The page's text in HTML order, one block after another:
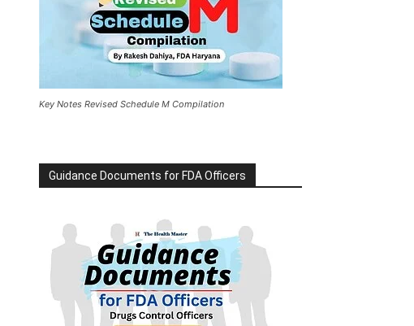
Key Notes Revised Schedule M Compilation
Guidance Documents for FDA Officers